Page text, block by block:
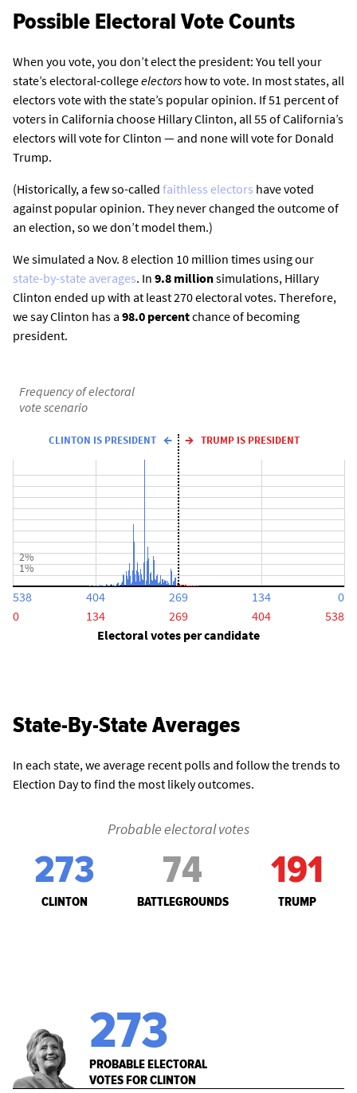
Possible Electoral Vote Counts
When you vote, you don’t elect the president: You tell your
state’s electoral-collegeelectors how to vote. In most states, all
electors vote with the state’s popular opinion. If 51 percent of
voters in California choose Hillary Clinton, all 55 of California’s
electors will vote for Clinton — and none will vote for Donald
Trump.
(Historically, a few so-called faithless electors have voted
against popular opinion. They never changed the outcome of
an election, so we don’t model them.)
We simulated a Nov. 8 election 10 million times using our
state-by-state averages. In 9.8 millionsimulations, Hillary
Clinton ended up with at least 270 electoral votes. Therefore,
we say Clinton has a 98.0 percentchance of becoming
president.
Frequency of electoral
vote scenario
1%
2%
Electoral votes per candidate
CLINTON IS PRESIDENT TRUMP IS PRESIDENT
538
0
404
134
269
269
134
404
0
538
State-By-State Averages
In each state, we average recent polls and follow the trends to
Election Day to find the most likely outcomes.
Probable electoral votes
273
CLINTON
74
BATTLEGROUNDS
191
TRUMP
273
PROBABLE ELECTORAL
VOTES FOR CLINTON